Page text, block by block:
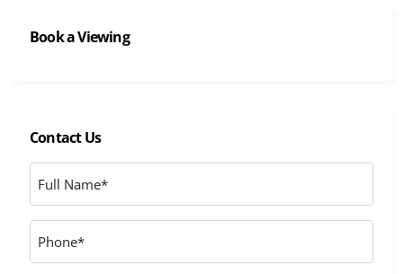
Book a Viewing
Contact Us
Full
Name
*
Phone
*